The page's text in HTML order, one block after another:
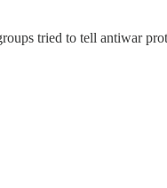
tried to tell antiwar